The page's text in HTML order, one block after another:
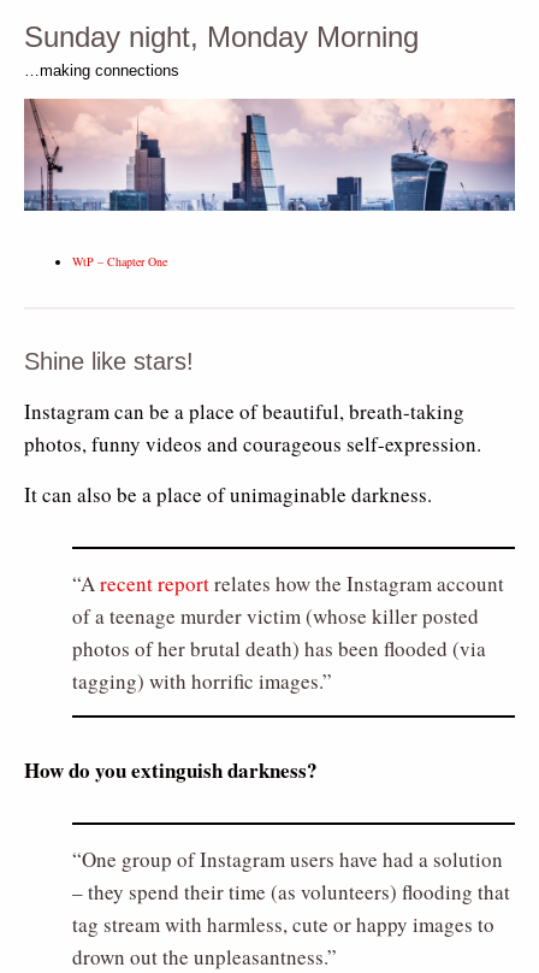
Sunday night, Monday Morning
…making connections
WtP – Chapter One
Shine like stars!
Instagram can be a place of beautiful, breath-taking
photos, funny videos and courageous self-expression.
It can also be a place of unimaginable darkness.
Arecent reportrelates how the Instagram account
of a teenage murder victim (whose killer posted
photos of her brutal death) has been flooded (via
tagging) with horrific images.
How do you extinguish darkness?
One group of Instagram users have had a solution
– they spend their time (as volunteers) flooding that
tag stream with harmless, cute or happy images to
drown out the unpleasantness.